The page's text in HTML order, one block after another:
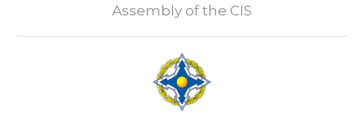
Assembly of the CIS